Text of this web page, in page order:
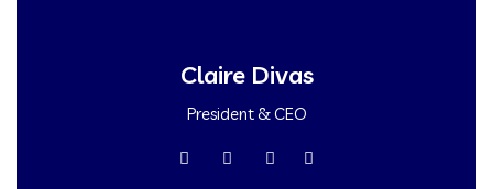
Claire Divas
President & CEO